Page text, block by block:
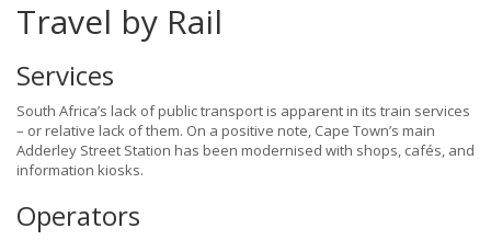
Travel by Rail
Services
South Africa’s lack of public transport is apparent in its train services
– or relative lack of them. On a positive note, Cape Town’s main
Adderley Street Station has been modernised with shops, cafés, and
information kiosks.
Operators